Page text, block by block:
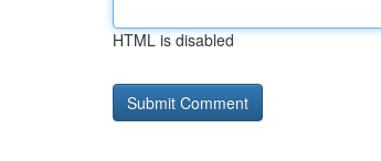
HTML is disabled